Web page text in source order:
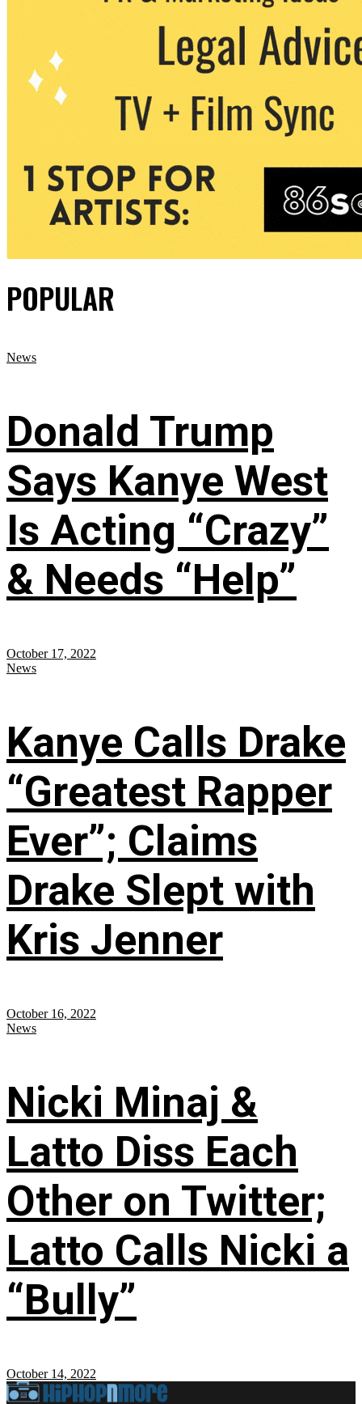
POPULAR
News
Donald Trump
Says Kanye West
Is Acting “Crazy”
& Needs “Help”
October 17, 2022
News
Kanye Calls Drake
“Greatest Rapper
Ever”; Claims
Drake Slept with
Kris Jenner
October 16, 2022
News
Nicki Minaj &
Latto Diss Each
Other on Twitter;
Latto Calls Nicki a
“Bully”
October 14, 2022